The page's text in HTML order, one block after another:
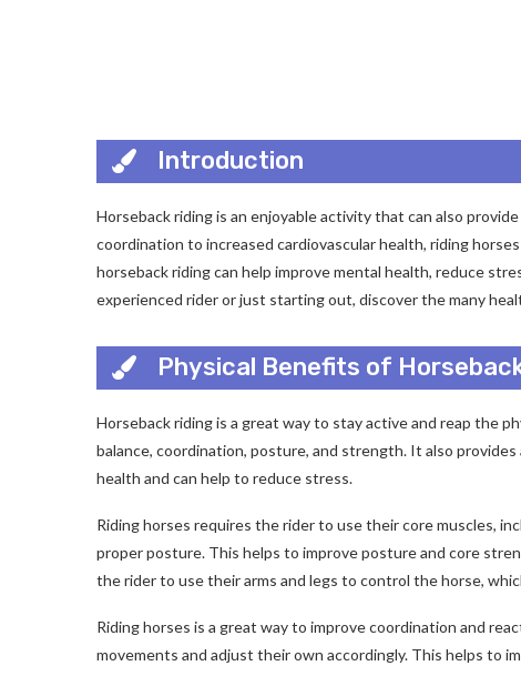
Introduction
Horseback riding is an enjoyable activity that can also
coordination to increased cardiovascular health, riding
horseback riding can help improve mental health, reduce
experienced rider or just starting out, discover the many
Physical Benefits of
Horseback riding is a great way to stay active and reap the
balance, coordination, posture, and strength. It also
health and can help to reduce stress.
Riding horses requires the rider to use their core muscles,
proper posture. This helps to improve posture and core
the rider to use their arms and legs to control the horse,
Riding horses is a great way to improve coordination and
movements and adjust their own accordingly. This helps to